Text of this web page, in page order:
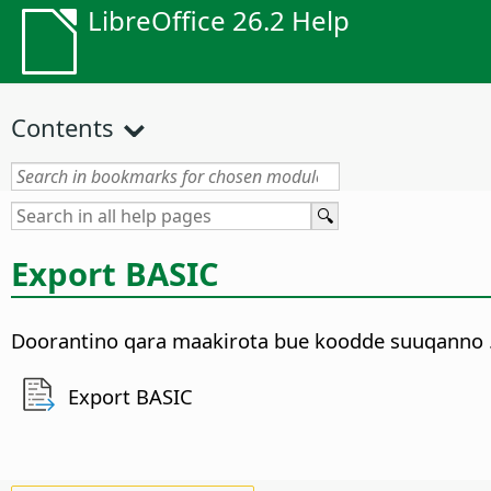
LibreOffice 26.2 Help
Contents
Export BASIC
Doorantino qara maakirota bue koodde suuqanno
Export BASIC